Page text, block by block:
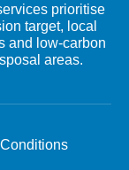
prioritise
target, local
and low-carbon
areas.